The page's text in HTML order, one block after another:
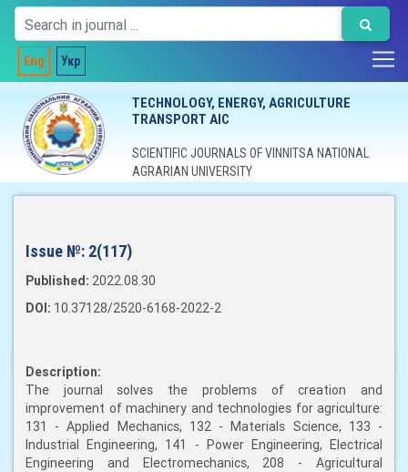
Eng Укр
TECHNOLOGY, ENERGY, AGRICULTURE
TRANSPORT AIC
SCIENTIFIC JOURNALS OF VINNITSA NATIONAL
AGRARIAN UNIVERSITY
Issue №: 2(117)
Published: 2022.08.30
DOI: 10.37128/2520-6168-2022-2
Description:
The journal solves the problems of creation and
improvement of machinery and technologies for agriculture:
131 - Applied Mechanics, 132 - Materials Science, 133 -
Industrial Engineering, 141 - Power Engineering, Electrical
Engineering and Electromechanics, 208 - Agricultural